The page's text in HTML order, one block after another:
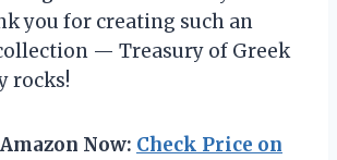
you for creating such an
— Treasury of Greek
rocks!
Now: Check Price on